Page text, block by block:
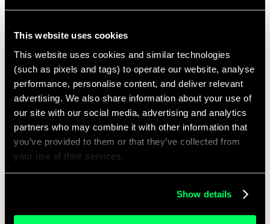
This website uses cookies
This website uses cookies and similar technologies
(such as pixels and tags) to operate our website, analyse
performance, personalise content, and deliver relevant
advertising. We also share information about your use of
our site with our social media, advertising and analytics
partners who may combine it with other information that
you’ve provided to them or that they’ve collected from
your use of their services.
Show details
Need help?
Password
Sign in
Don't know your password? Never set one?
Reset your password
Email me a sign in link